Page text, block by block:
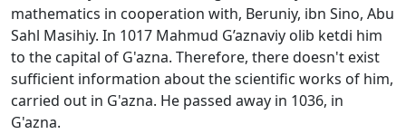
mathematics in cooperation with, Bеruniy, ibn Sinо, Abu
Sahl Masihiy. In 1017 Mahmud G’aznaviy olib ketdi him
to the capital of G'azna. Therefore, there doesn't exist
sufficient information about the scientific works of him,
carried out in G'azna. He passed away in 1036, in
G'azna.